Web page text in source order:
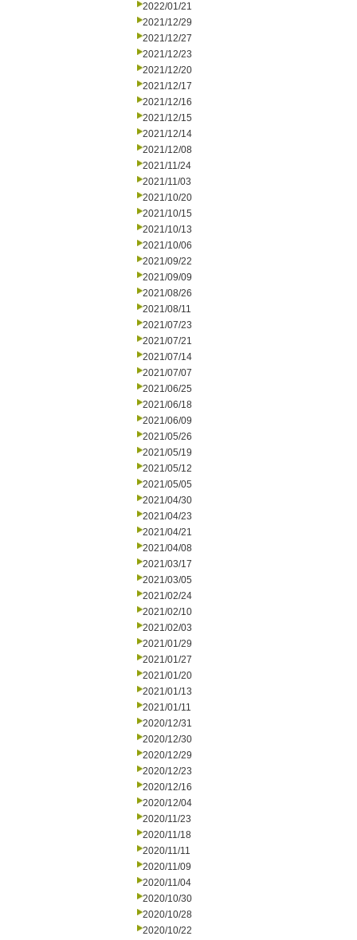
2022/01/21
2021/12/29
2021/12/27
2021/12/23
2021/12/20
2021/12/17
2021/12/16
2021/12/15
2021/12/14
2021/12/08
2021/11/24
2021/11/03
2021/10/20
2021/10/15
2021/10/13
2021/10/06
2021/09/22
2021/09/09
2021/08/26
2021/08/11
2021/07/23
2021/07/21
2021/07/14
2021/07/07
2021/06/25
2021/06/18
2021/06/09
2021/05/26
2021/05/19
2021/05/12
2021/05/05
2021/04/30
2021/04/23
2021/04/21
2021/04/08
2021/03/17
2021/03/05
2021/02/24
2021/02/10
2021/02/03
2021/01/29
2021/01/27
2021/01/20
2021/01/13
2021/01/11
2020/12/31
2020/12/30
2020/12/29
2020/12/23
2020/12/16
2020/12/04
2020/11/23
2020/11/18
2020/11/11
2020/11/09
2020/11/04
2020/10/30
2020/10/28
2020/10/22